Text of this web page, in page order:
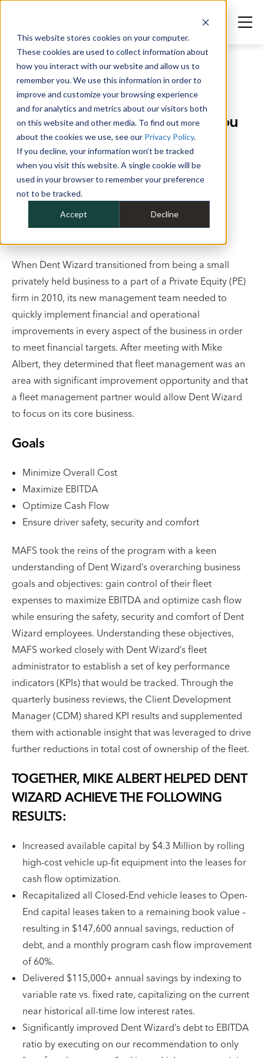
This website stores cookies on your computer.
These cookies are used to collect information about
how you interact with our website and allow us to
remember you. We use this information in order to
improve and customize your browsing experience
and for analytics and metrics about our visitors both
on this website and other media. To find out more
about the cookies we use, see our Privacy Policy.
If you decline, your information won’t be tracked
when you visit this website. A single cookie will be
used in your browser to remember your preference
not to be tracked.
Accept Decline
Success Stories Dent Wizard International
Fleet management that gives you
confidence and peace of mind.
INDUSTRY
Automative Reconditioning Services
LOCATIONS United States & Canada
TECHNICIANS
1,600+
REGION North America
When Dent Wizard transitioned from being a small
privately held business to a part of a Private Equity (PE)
firm in 2010, its new management team needed to
quickly implement financial and operational
improvements in every aspect of the business in order
to meet financial targets. After meeting with Mike
Albert, they determined that fleet management was an
area with significant improvement opportunity and that
a fleet management partner would allow Dent Wizard
to focus on its core business.
Goals
Minimize Overall Cost
Maximize EBITDA
Optimize Cash Flow
Ensure driver safety, security and comfort
MAFS took the reins of the program with a keen
understanding of Dent Wizard’s overarching business
goals and objectives: gain control of their fleet
expenses to maximize EBITDA and optimize cash flow
while ensuring the safety, security and comfort of Dent
Wizard employees. Understanding these objectives,
MAFS worked closely with Dent Wizard’s fleet
administrator to establish a set of key performance
indicators (KPIs) that would be tracked. Through the
quarterly business reviews, the Client Development
Manager (CDM) shared KPI results and supplemented
them with actionable insight that was leveraged to drive
further reductions in total cost of ownership of the fleet.
TOGETHER, MIKE ALBERT HELPED DENT
WIZARD ACHIEVE THE FOLLOWING
RESULTS:
Increased available capital by $4.3 Million by rolling
high-cost vehicle up-fit equipment into the leases for
cash flow optimization.
Recapitalized all Closed-End vehicle leases to Open-
End capital leases taken to a remaining book value –
resulting in $147,600 annual savings, reduction of
debt, and a monthly program cash flow improvement
of 60%.
Delivered $115,000+ annual savings by indexing to
variable rate vs. fixed rate, capitalizing on the current
near historical all-time low interest rates.
Significantly improved Dent Wizard’s debt to EBITDA
ratio by executing on our recommendation to only